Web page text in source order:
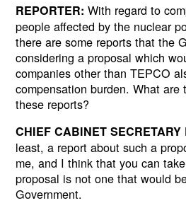
REPORTER: With regard to
people affected by the nuclear
there are some reports that the
considering a proposal which
companies other than TEPCO
compensation burden. What are
these reports?
CHIEF CABINET SECRETARY
least, a report about such a
me, and I think that you can
proposal is not one that would
Government.